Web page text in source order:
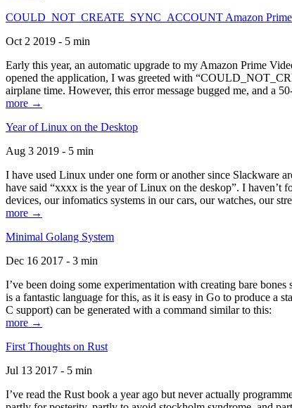
COULD_NOT_CREATE_SYNC_ACCOUNT Amazon Prime
Oct 2 2019 - 5 min
Early this year, an automatic upgrade to my Amazon Prime
opened the application, I was greeted with
airplane time. However, this error message bugged me, and a
more →
Year of Linux on the Desktop
Aug 3 2019 - 5 min
I have used Linux under one form or another since Slackware
have said “xxxx is the year of Linux on the deskop”. I haven’t
devices, our infomatics systems in our cars, our watches, our
more →
Minimal Golang System
Dec 16 2017 - 3 min
I’ve been doing some experimentation with creating bare
is a fantastic language for this, as it is easy in Go to produce a
C support) can be generated with a command similar to this:
more →
First Thoughts on Rust
Jul 13 2017 - 5 min
I’ve read the Rust book a year ago but never actually